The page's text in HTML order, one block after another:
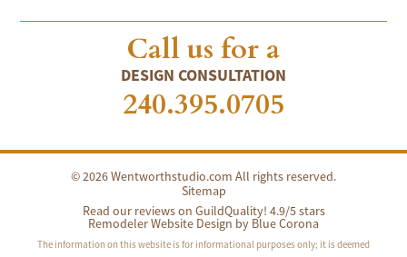
Call us for a
DESIGN CONSULTATION
240.395.0705
© 2026 Wentworthstudio.com All rights reserved.
Sitemap
Read our reviews on GuildQuality! 4.9/5 stars
Remodeler Website Design by Blue Corona
The information on this website is for informational purposes only; it is deemed